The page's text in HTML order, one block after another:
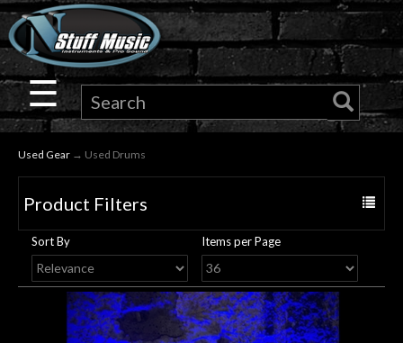
×
Guitar
Drums
Keyboard
Pro
Audio
Microphones
☰
Used Gear → Used Drums
Toggle
Product Filters
Sort By Items per Page